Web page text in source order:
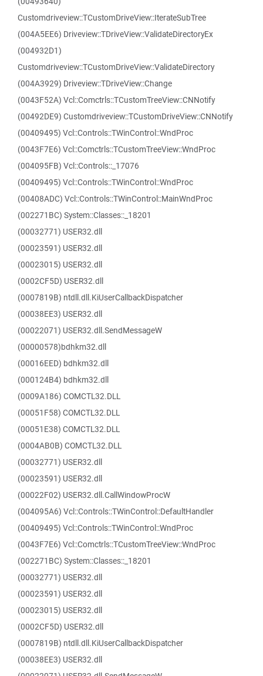
Customdriveview::TCustomDriveView::IterateSubTree
(004A5EE6) Driveview::TDriveView::ValidateDirectoryEx
(004932D1)
Customdriveview::TCustomDriveView::ValidateDirectory
(004A3929) Driveview::TDriveView::Change
(0043F52A) Vcl::Comctrls::TCustomTreeView::CNNotify
(00492DE9) Customdriveview::TCustomDriveView::CNNotify
(00409495) Vcl::Controls::TWinControl::WndProc
(0043F7E6) Vcl::Comctrls::TCustomTreeView::WndProc
(004095FB) Vcl::Controls::_17076
(00409495) Vcl::Controls::TWinControl::WndProc
(00408ADC) Vcl::Controls::TWinControl::MainWndProc
(002271BC) System::Classes::_18201
(00032771) USER32.dll
(00023591) USER32.dll
(00023015) USER32.dll
(0002CF5D) USER32.dll
(0007819B) ntdll.dll.KiUserCallbackDispatcher
(00038EE3) USER32.dll
(00022071) USER32.dll.SendMessageW
(00000578)bdhkm32.dll
(00016EED) bdhkm32.dll
(000124B4) bdhkm32.dll
(0009A186) COMCTL32.DLL
(00051F58) COMCTL32.DLL
(00051E38) COMCTL32.DLL
(0004AB0B) COMCTL32.DLL
(00032771) USER32.dll
(00023591) USER32.dll
(00022F02) USER32.dll.CallWindowProcW
(004095A6) Vcl::Controls::TWinControl::DefaultHandler
(00409495) Vcl::Controls::TWinControl::WndProc
(0043F7E6) Vcl::Comctrls::TCustomTreeView::WndProc
(002271BC) System::Classes::_18201
(00032771) USER32.dll
(00023591) USER32.dll
(00023015) USER32.dll
(0002CF5D) USER32.dll
(0007819B) ntdll.dll.KiUserCallbackDispatcher
(00038EE3) USER32.dll